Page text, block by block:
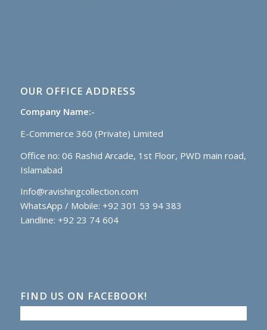
OUR OFFICE ADDRESS
Company Name:-
E-Commerce 360 (Private) Limited
Office no: 06 Rashid Arcade, 1st Floor, PWD main road,
Islamabad
Info@ravishingcollection.com
WhatsApp / Mobile: +92 301 53 94 383
Landline: +92 23 74 604
FIND US ON FACEBOOK!